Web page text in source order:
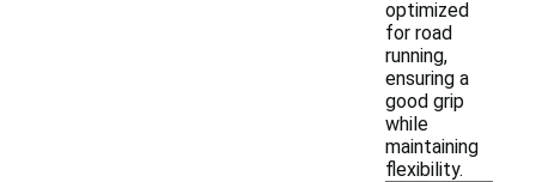
optimized
for road
running,
ensuring a
good grip
while
maintaining
flexibility.